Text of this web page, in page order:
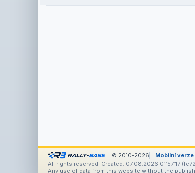
© 2010-2026 Mobilní verze
All rights reserved. Created: 07.08.2026 01:57:17
Any use of data from this website without the